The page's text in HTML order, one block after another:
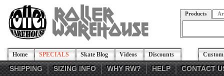
Products
Home SPECIALS Skate Blog Videos Discounts
SHIPPING SIZING INFO WHY RW? HELP CONTACT